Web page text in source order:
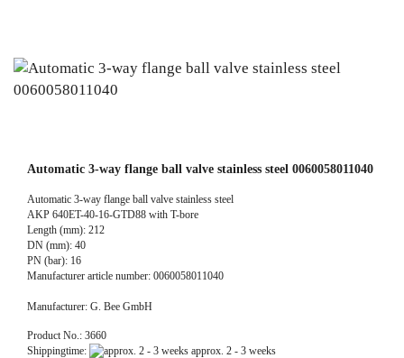
Automatic 3-way flange ball valve stainless steel 0060058011040
Automatic 3-way flange ball valve stainless steel
AKP 640ET-40-16-GTD88 with T-bore
Length (mm): 212
DN (mm): 40
PN (bar): 16
Manufacturer article number: 0060058011040
Manufacturer: G. Bee GmbH
Product No.: 3660
Shippingtime:
approx. 2 - 3 weeks